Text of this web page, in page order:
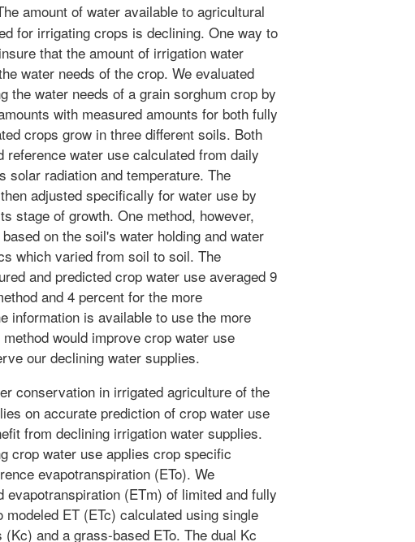
amount of water available to agricultural
for irrigating crops is declining. One way to
that the amount of irrigation water
water needs of the crop. We evaluated
the water needs of a grain sorghum crop by
with measured amounts for both fully
crops grow in three different soils. Both
reference water use calculated from daily
solar radiation and temperature. The
adjusted specifically for water use by
stage of growth. One method, however,
on the soil's water holding and water
which varied from soil to soil. The
and predicted crop water use averaged 9
and 4 percent for the more
information is available to use the more
would improve crop water use
our declining water supplies.
conservation in irrigated agriculture of the
on accurate prediction of crop water use
from declining irrigation water supplies.
crop water use applies crop specific
evapotranspiration (ETo). We
evapotranspiration (ETm) of limited and fully
ET (ETc) calculated using single
and a grass-based ETo. The dual Kc